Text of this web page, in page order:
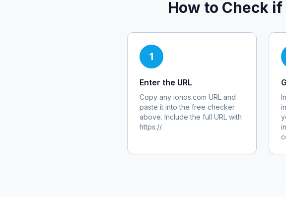
How to Check if
1
Enter the URL
Copy any ionos.com URL and
paste it into the free checker
above. Include the full URL with
https://.